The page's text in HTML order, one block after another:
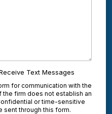
Text Messages
for communication with the
firm does not establish an
or time-sensitive
sent through this form.